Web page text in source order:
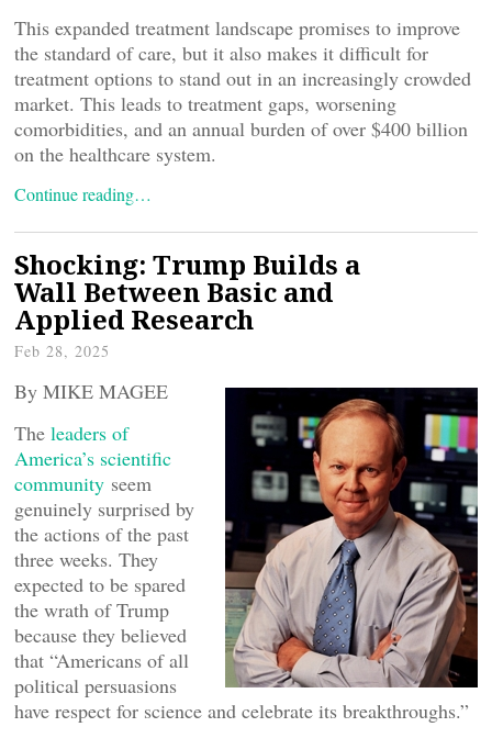
This expanded treatment landscape promises to improve
the standard of care, but it also makes it difficult for
treatment options to stand out in an increasingly crowded
market. This leads to treatment gaps, worsening
comorbidities, and an annual burden of over $400 billion
on the healthcare system.
Continue reading…
Shocking: Trump Builds a
Wall Between Basic and
Applied Research
Feb 28, 2025
By MIKE MAGEE
The leaders of
America’s scientific
community seem
genuinely surprised by
the actions of the past
three weeks. They
expected to be spared
the wrath of Trump
because they believed
that “Americans of all
political persuasions
have respect for science and celebrate its breakthroughs.”